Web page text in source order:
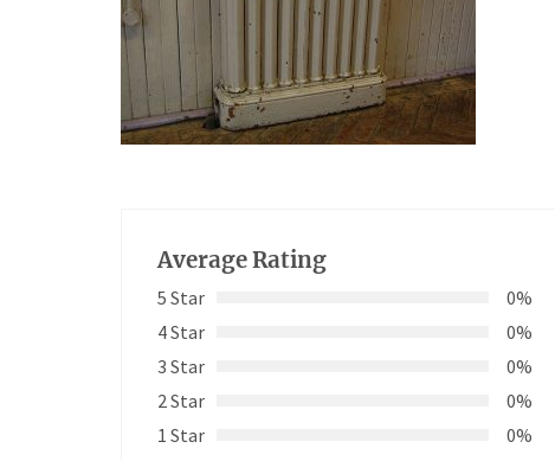
Average Rating
5 Star
0%
4 Star
0%
3 Star
0%
2 Star
0%
1 Star
0%